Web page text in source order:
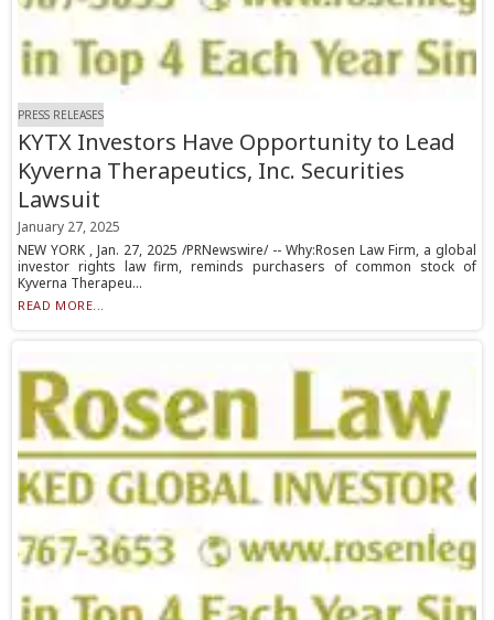
PRESS RELEASES
KYTX Investors Have Opportunity to Lead
Kyverna Therapeutics, Inc. Securities
Lawsuit
January 27, 2025
NEW YORK , Jan. 27, 2025 /PRNewswire/ -- Why:Rosen Law Firm, a global
investor rights law firm, reminds purchasers of common stock of
Kyverna Therapeu...
READ MORE...